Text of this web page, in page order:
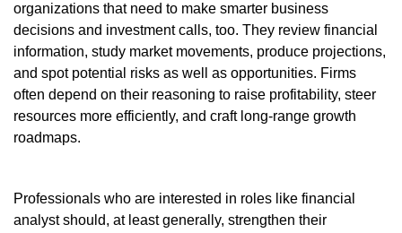
organizations that need to make smarter business
decisions and investment calls, too. They review financial
information, study market movements, produce projections,
and spot potential risks as well as opportunities. Firms
often depend on their reasoning to raise profitability, steer
resources more efficiently, and craft long-range growth
roadmaps.
Professionals who are interested in roles like financial
analyst should, at least generally, strengthen their